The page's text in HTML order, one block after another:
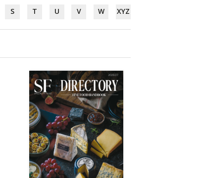
S T U V W XYZ